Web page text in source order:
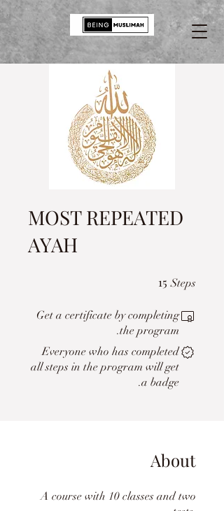
MOST REPEATED
AYAH
15 Steps
Get a certificate by completing
the program.
Everyone who has completed
all steps in the program will get
a badge.
About
A course with 10 classes and two